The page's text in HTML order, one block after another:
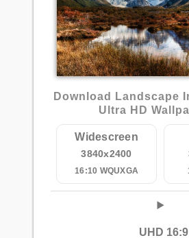
11
Download Landscape
Ultra HD
Widescreen
3840x2400
16:10 WQUXGA
UHD 16:9